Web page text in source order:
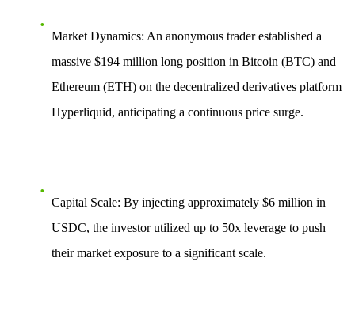
Market Dynamics: An anonymous trader established a
massive $194 million long position in Bitcoin (BTC) and
Ethereum (ETH) on the decentralized derivatives platform
Hyperliquid, anticipating a continuous price surge.
Capital Scale: By injecting approximately $6 million in
USDC, the investor utilized up to 50x leverage to push
their market exposure to a significant scale.